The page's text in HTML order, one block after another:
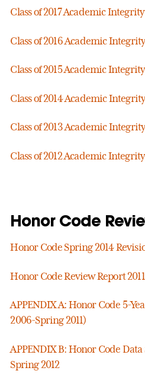
Class of 2017 Academic
Class of 2016 Academic
Class of 2015 Academic
Class of 2014 Academic
Class of 2013 Academic
Class of 2012 Academic
Honor Code
Honor Code Spring 2014
Honor Code Review Report
APPENDIX A: Honor Code 5-
2006-Spring 2011)
APPENDIX B: Honor Code
Spring 2012